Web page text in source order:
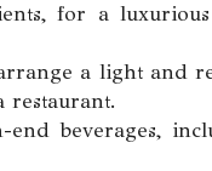
for a luxurious
a light and
restaurant.
beverages,